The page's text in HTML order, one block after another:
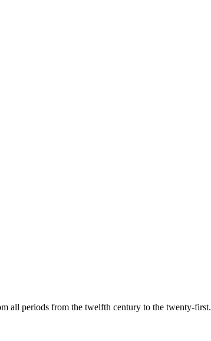
all periods from the twelfth century to the twenty-first.